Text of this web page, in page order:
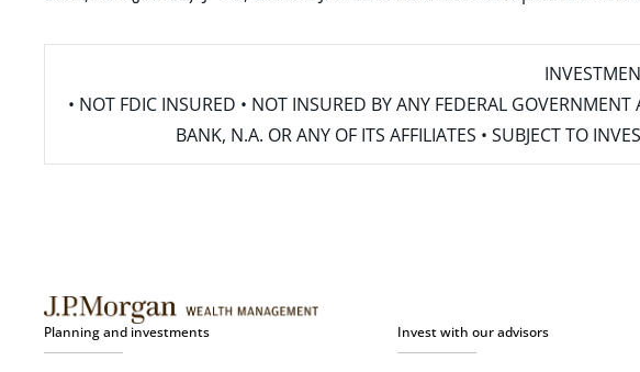
• NOT FDIC INSURED • NOT INSURED BY ANY FEDERAL
BANK, N.A. OR ANY OF ITS AFFILIATES • SUBJECT TO
Planning and investments Invest with our advisors